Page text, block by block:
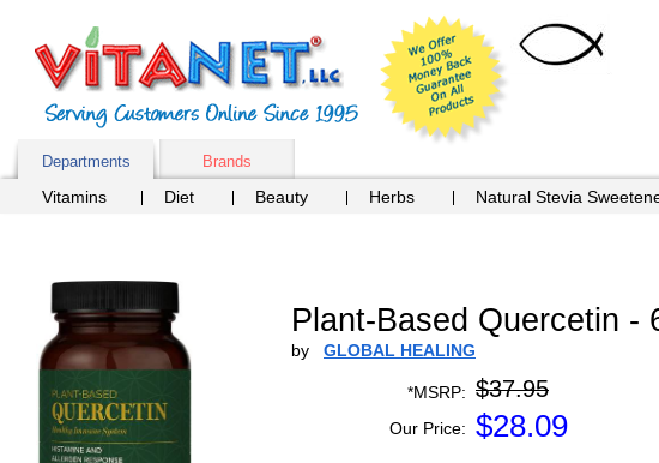
Departments Brands
Vitamins Diet Beauty Herbs Natural Stevia
Plant-Based Quercetin -
by GLOBAL HEALING
*MSRP: $37.95
Our Price: $28.09